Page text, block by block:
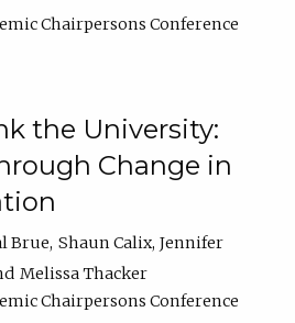
Chairpersons Conference
the University:
Change in
Brue Shaun Calix Jennifer
Melissa Thacker
Chairpersons Conference